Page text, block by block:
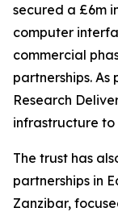
secured a £6m
computer
commercial
partnerships.
Research
infrastructure to
The trust has
partnerships in
Zanzibar,